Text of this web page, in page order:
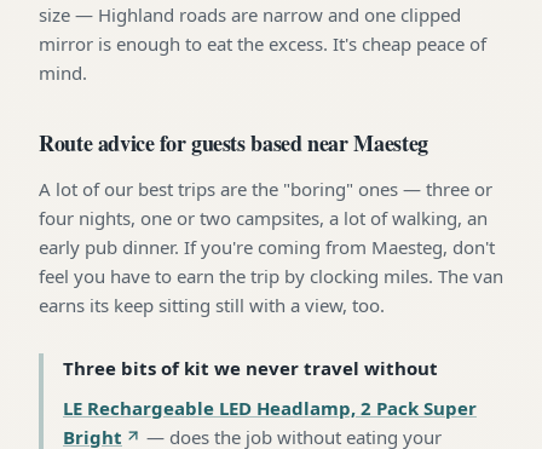
size — Highland roads are narrow and one clipped
mirror is enough to eat the excess. It's cheap peace of
mind.
Route advice for guests based near Maesteg
A lot of our best trips are the "boring" ones — three or
four nights, one or two campsites, a lot of walking, an
early pub dinner. If you're coming from Maesteg, don't
feel you have to earn the trip by clocking miles. The van
earns its keep sitting still with a view, too.
Three bits of kit we never travel without
LE Rechargeable LED Headlamp, 2 Pack Super
Bright
— does the job without eating your